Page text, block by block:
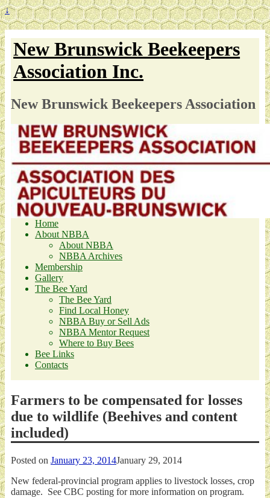
↓
New Brunswick Beekeepers
Association Inc.
New Brunswick Beekeepers Association
Home
About NBBA
About NBBA
NBBA Archives
Membership
Gallery
The Bee Yard
The Bee Yard
Find Local Honey
NBBA Buy or Sell Ads
NBBA Mentor Request
Where to Buy Bees
Bee Links
Contacts
Farmers to be compensated for losses
due to wildlife (Beehives and content
included)
Posted on January 23, 2014January 29, 2014
New federal-provincial program applies to livestock losses, crop
damage. See CBC posting for more information on program.